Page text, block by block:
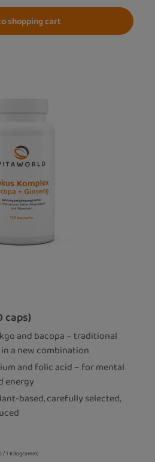
shopping cart
caps)
and bacopa – traditional
a new combination
and folic acid – for mental
energy
based, carefully selected,
/ 1 Kilogramm)